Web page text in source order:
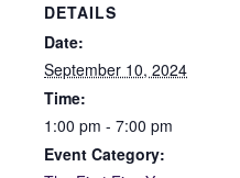
DETAILS
Date:
September 10, 2024
Time:
1:00 pm - 7:00 pm
Event Category: